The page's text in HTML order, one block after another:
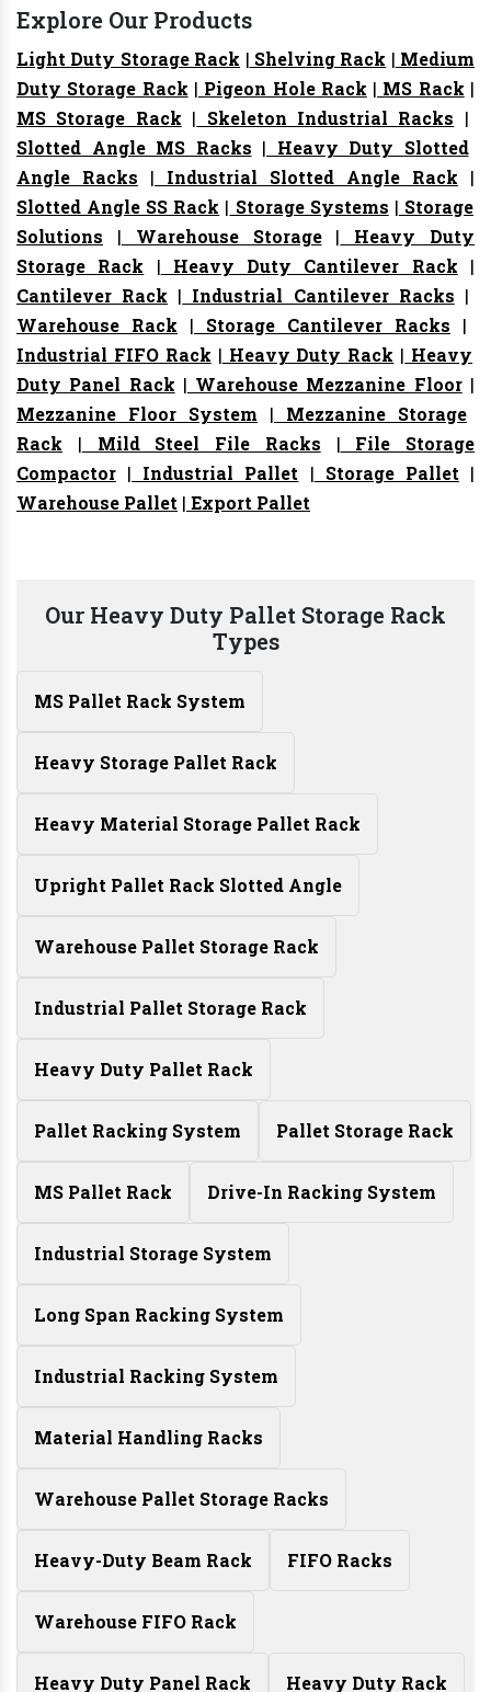
Explore Our Products
Light Duty Storage Rack | Shelving Rack | Medium
Duty Storage Rack | Pigeon Hole Rack | MS Rack |
MS Storage Rack | Skeleton Industrial Racks |
Slotted Angle MS Racks | Heavy Duty Slotted
Angle Racks | Industrial Slotted Angle Rack |
Slotted Angle SS Rack | Storage Systems | Storage
Solutions | Warehouse Storage| Heavy Duty
Storage Rack | Heavy Duty Cantilever Rack |
Cantilever Rack | Industrial Cantilever Racks |
Warehouse Rack | Storage Cantilever Racks |
Industrial FIFO Rack | Heavy Duty Rack | Heavy
Duty Panel Rack | Warehouse Mezzanine Floor|
Mezzanine Floor System | Mezzanine Storage
Rack | Mild Steel File Racks | File Storage
Compactor | Industrial Pallet | Storage Pallet |
Warehouse Pallet | Export Pallet
Our Heavy Duty Pallet Storage Rack
Types
MS Pallet Rack System
Heavy Storage Pallet Rack
Heavy Material Storage Pallet Rack
Upright Pallet Rack Slotted Angle
Warehouse Pallet Storage Rack
Industrial Pallet Storage Rack
Heavy Duty Pallet Rack
Pallet Racking System Pallet Storage Rack
MS Pallet Rack Drive-In Racking System
Industrial Storage System
Long Span Racking System
Industrial Racking System
Material Handling Racks
Warehouse Pallet Storage Racks
Heavy-Duty Beam Rack FIFO Racks
Warehouse FIFO Rack
Heavy Duty Panel Rack Heavy Duty Rack